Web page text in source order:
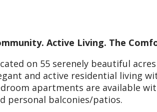
Active Living. The
on 55 serenely beautiful
and active residential living
apartments are available
personal balconies/patios.